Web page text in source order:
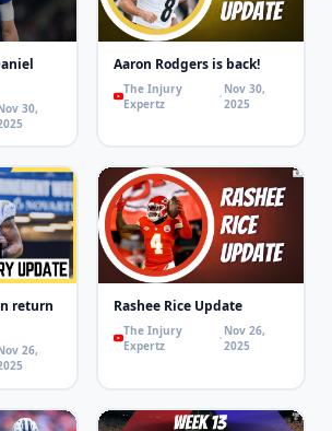
30,
Aaron Rodgers is back!
The Injury
Expertz
Nov 30,
2025
return
26,
Rashee Rice Update
The Injury
Expertz
Nov 26,
2025